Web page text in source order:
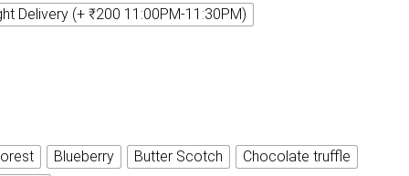
Delivery (+ ₹200 11:00PM-11:30PM)
Blueberry Butter Scotch
Chocolate truffle